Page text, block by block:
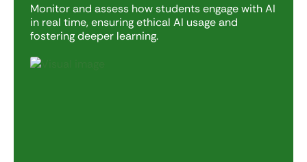
Monitor and assess how students engage with AI
in real time, ensuring ethical AI usage and
fostering deeper learning.